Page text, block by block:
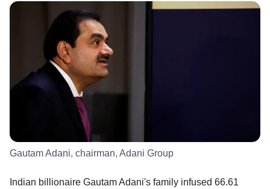
Gautam Adani, chairman, Adani Group
Indian billionaire Gautam Adani's family infused 66.61